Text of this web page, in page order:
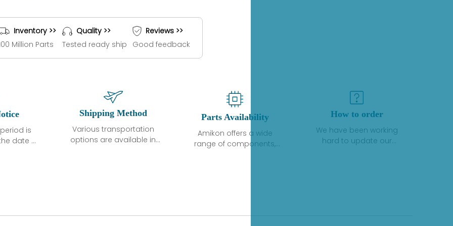
Inventory >>
Million Parts
Quality >>
Tested ready ship
Reviews >>
Good feedback
is
date of
normal
Shipping Method
Various transportation
options are available in
country. Shipping
Parts Availability
Amikon offers a wide
range of components,
variety of quality
How to order
We have been working
hard to update our